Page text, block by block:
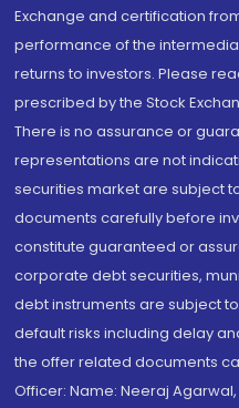
Exchange and certification
performance of the
returns to investors. Please
prescribed by the Stock
There is no assurance or
representations are not
securities market are subject
documents carefully before
constitute guaranteed or
corporate debt securities,
debt instruments are subject
default risks including delay
the offer related documents
Officer: Name: Neeraj